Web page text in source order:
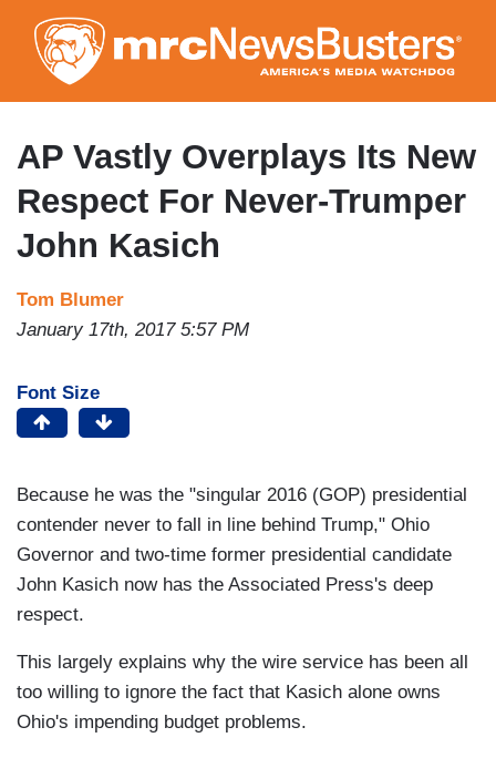
to
main
content
AP Vastly Overplays Its New
Respect For Never-Trumper
John Kasich
Tom Blumer
January 17th, 2017 5:57 PM
Font Size
Because he was the "singular 2016 (GOP) presidential
contender never to fall in line behind Trump," Ohio
Governor and two-time former presidential candidate
John Kasich now has the Associated Press's deep
respect.
This largely explains why the wire service has been all
too willing to ignore the fact that Kasich alone owns
Ohio's impending budget problems.